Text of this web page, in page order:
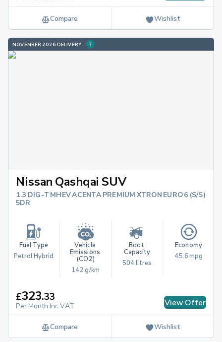
Compare Wishlist
NOVEMBER 2026 DELIVERY
Nissan Qashqai SUV
1.3 DIG-T MHEV ACENTA PREMIUM XTRON EURO 6 (S/S)
5DR
Fuel Type
Petrol Hybrid
Vehicle
Emissions
(CO2)
142 g/km
Boot
Capacity
504 litres
Economy
45.6 mpg
£323.33
Per Month Inc.VAT View Offer
Compare Wishlist